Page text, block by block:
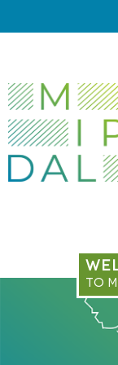
to
TO